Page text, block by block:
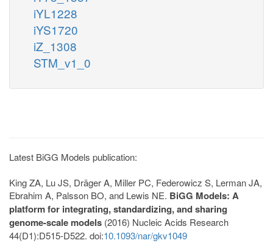
iYL1228
iYS1720
iZ_1308
STM_v1_0
Latest BiGG Models publication:
King ZA, Lu JS, Dräger A, Miller PC, Federowicz S, Lerman JA,
Ebrahim A, Palsson BO, and Lewis NE. BiGG Models: A
platform for integrating, standardizing, and sharing
genome-scale models (2016) Nucleic Acids Research
44(D1):D515-D522. doi:10.1093/nar/gkv1049